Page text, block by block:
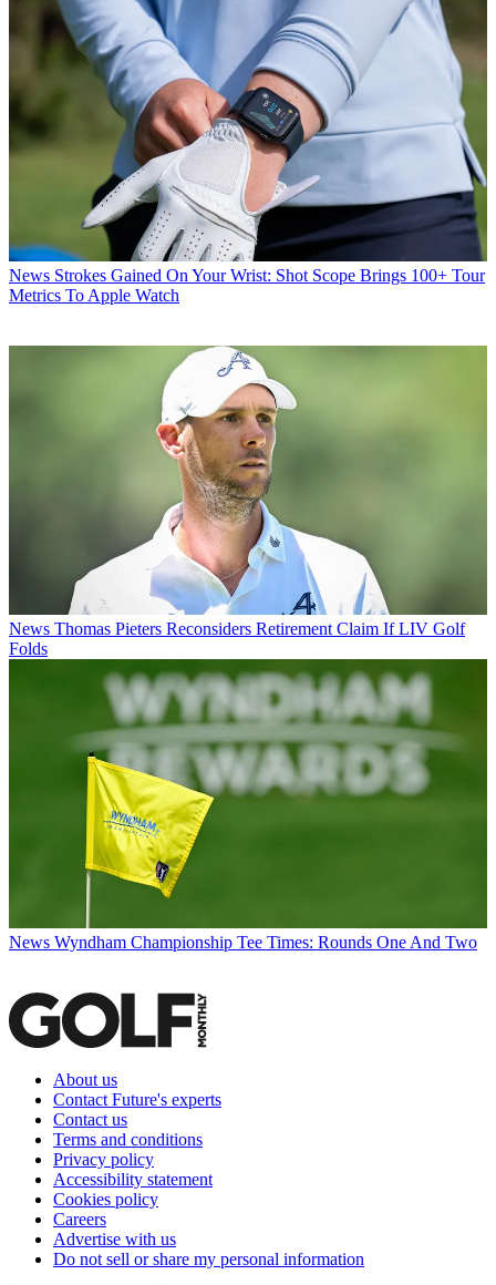
News Strokes Gained On Your Wrist: Shot Scope Brings 100+ Tour
Metrics To Apple Watch
News Thomas Pieters Reconsiders Retirement Claim If LIV Golf
Folds
News Wyndham Championship Tee Times: Rounds One And Two
About us
Contact Future's experts
Contact us
Terms and conditions
Privacy policy
Accessibility statement
Cookies policy
Careers
Advertise with us
Do not sell or share my personal information